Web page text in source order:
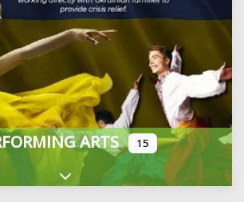
ARTS 15
Expand sub-categories